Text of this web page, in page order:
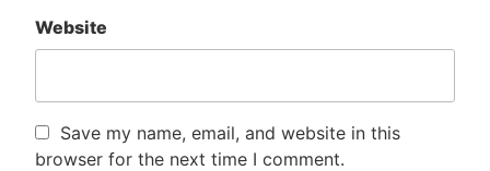
Website
Save my name, email, and website in this
browser for the next time I comment.